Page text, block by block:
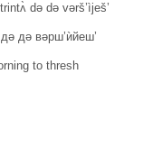
də də vərš’ìješ’
дə вəрш’ѝйеш’
to thresh